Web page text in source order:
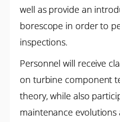
well as provide an
borescope in order to
inspections.
Personnel will receive
on turbine component
theory, while also
maintenance evolutions